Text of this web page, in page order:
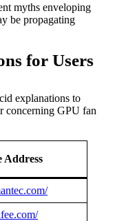
myths enveloping
be propagating
for Users
explanations to
concerning GPU fan
Address